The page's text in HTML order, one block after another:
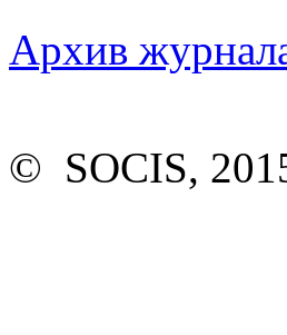
Архив
© SOCIS,